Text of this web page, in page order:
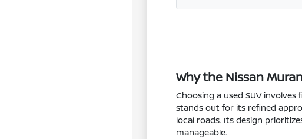
Why the Nissan
Choosing a used SUV
stands out for its refined
local roads. Its design
manageable.